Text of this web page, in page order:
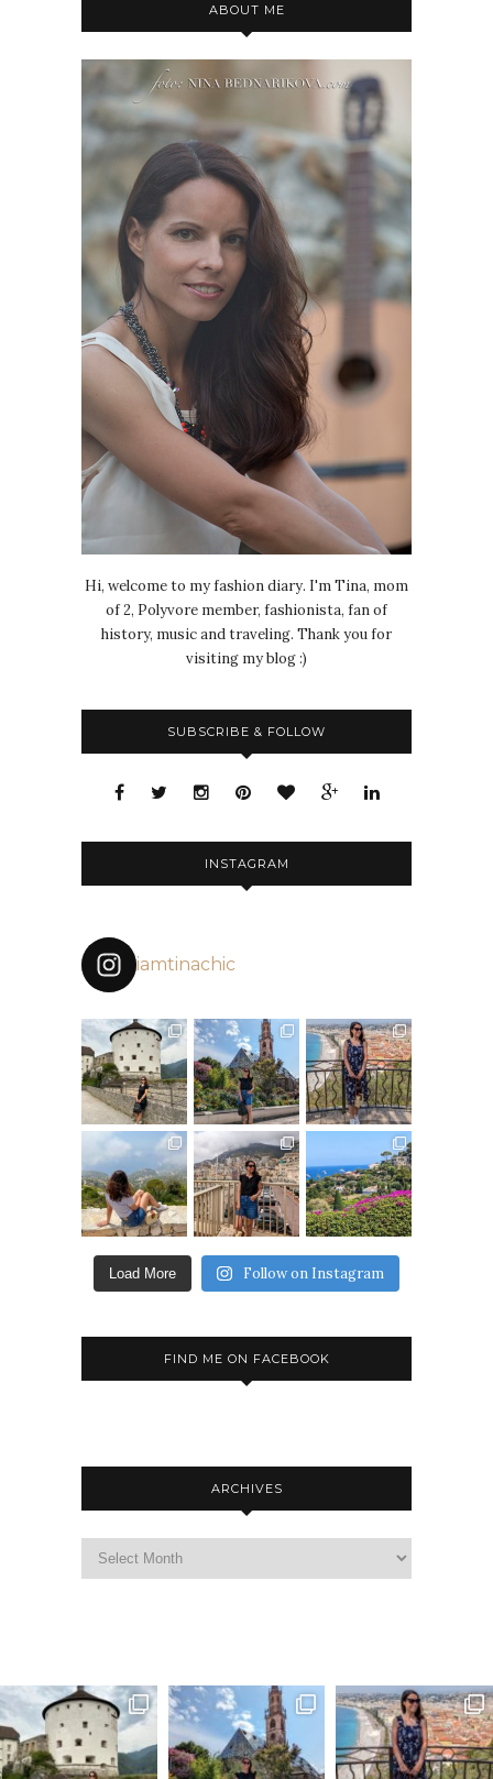
ABOUT ME
Hi, welcome to my fashion diary. I'm Tina, mom
of 2, Polyvore member, fashionista, fan of
history, music and traveling. Thank you for
visiting my blog :)
SUBSCRIBE & FOLLOW
INSTAGRAM
iamtinachic
Load More Follow on Instagram
FIND ME ON FACEBOOK
ARCHIVES